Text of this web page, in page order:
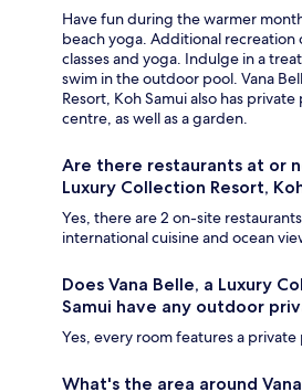
Have fun during the warmer
beach yoga. Additional recreation
classes and yoga. Indulge in a
swim in the outdoor pool. Vana
Resort, Koh Samui also has
centre, as well as a garden.
Are there restaurants at or
Luxury Collection Resort,
Yes, there are 2 on-site
international cuisine and ocean
Does Vana Belle, a Luxury
Samui have any outdoor
Yes, every room features a private
What's the area around